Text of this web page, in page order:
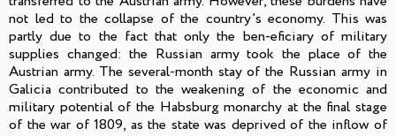
not led to the collapse of the country’s economy. This was
partly due to the fact that only the ben-eficiary of military
supplies changed: the Russian army took the place of the
Austrian army. The several-month stay of the Russian army in
Galicia contributed to the weakening of the economic and
military potential of the Habsburg monarchy at the final stage
of the war of 1809, as the state was deprived of the inflow of